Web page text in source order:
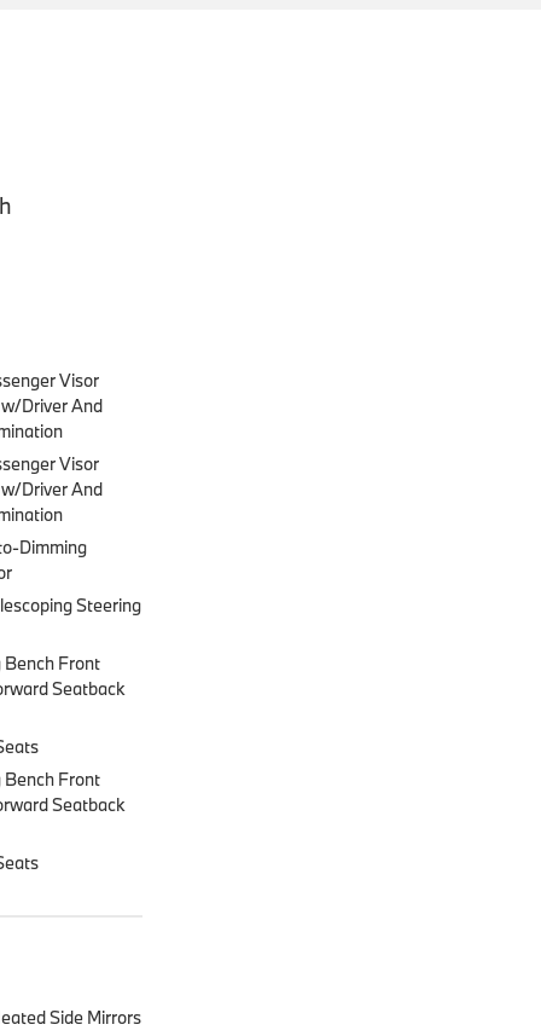
Visor
Driver And
Visor
Driver And
Dimming
Steering
Front
Seatback
Front
Seatback
Side Mirrors